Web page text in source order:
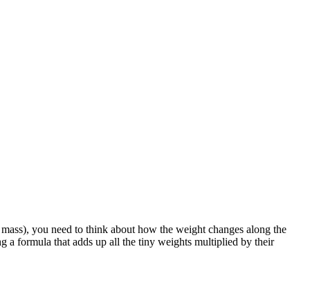
\quad \int_0^L x \, dx = \frac{L^2}{2}
2} = \frac{2L}{3}
you need to think about how the weight changes along the
a formula that adds up all the tiny weights multiplied by their